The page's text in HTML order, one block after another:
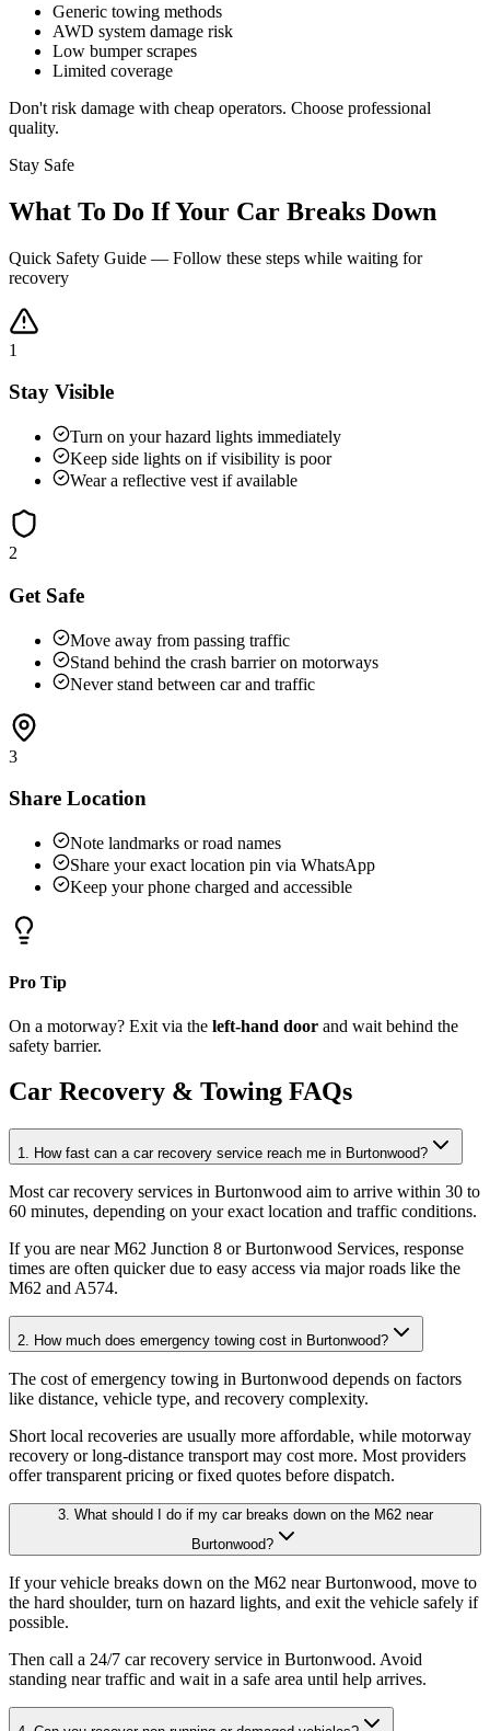
Generic towing methods
AWD system damage risk
Low bumper scrapes
Limited coverage
Don't risk damage with cheap operators. Choose professional
quality.
Stay Safe
What To Do If Your Car Breaks Down
Quick Safety Guide — Follow these steps while waiting for
recovery
1
Stay Visible
Turn on your hazard lights immediately
Keep side lights on if visibility is poor
Wear a reflective vest if available
2
Get Safe
Move away from passing traffic
Stand behind the crash barrier on motorways
Never stand between car and traffic
3
Share Location
Note landmarks or road names
Share your exact location pin via WhatsApp
Keep your phone charged and accessible
Pro Tip
On a motorway? Exit via the left-hand door and wait behind the
safety barrier.
Car Recovery & Towing FAQs
1. How fast can a car recovery service reach me in Burtonwood?
Most car recovery services in Burtonwood aim to arrive within 30 to
60 minutes, depending on your exact location and traffic conditions.
If you are near M62 Junction 8 or Burtonwood Services, response
times are often quicker due to easy access via major roads like the
M62 and A574.
2. How much does emergency towing cost in Burtonwood?
The cost of emergency towing in Burtonwood depends on factors
like distance, vehicle type, and recovery complexity.
Short local recoveries are usually more affordable, while motorway
recovery or long-distance transport may cost more. Most providers
offer transparent pricing or fixed quotes before dispatch.
3. What should I do if my car breaks down on the M62 near
Burtonwood?
If your vehicle breaks down on the M62 near Burtonwood, move to
the hard shoulder, turn on hazard lights, and exit the vehicle safely if
possible.
Then call a 24/7 car recovery service in Burtonwood. Avoid
standing near traffic and wait in a safe area until help arrives.